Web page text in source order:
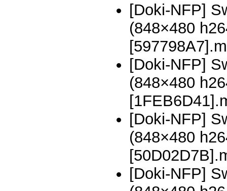
[Doki-NFP]
(848×480
[Doki-NFP]
(848×480
[Doki-NFP]
(848×480
[Doki-NFP]